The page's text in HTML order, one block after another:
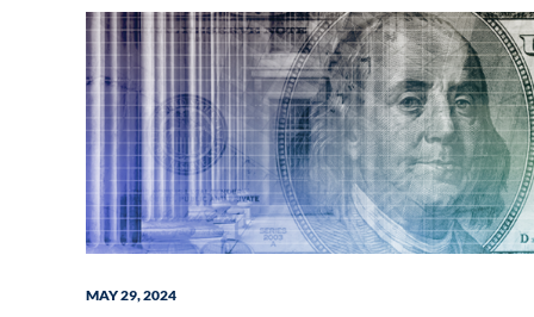
MAY 29, 2024